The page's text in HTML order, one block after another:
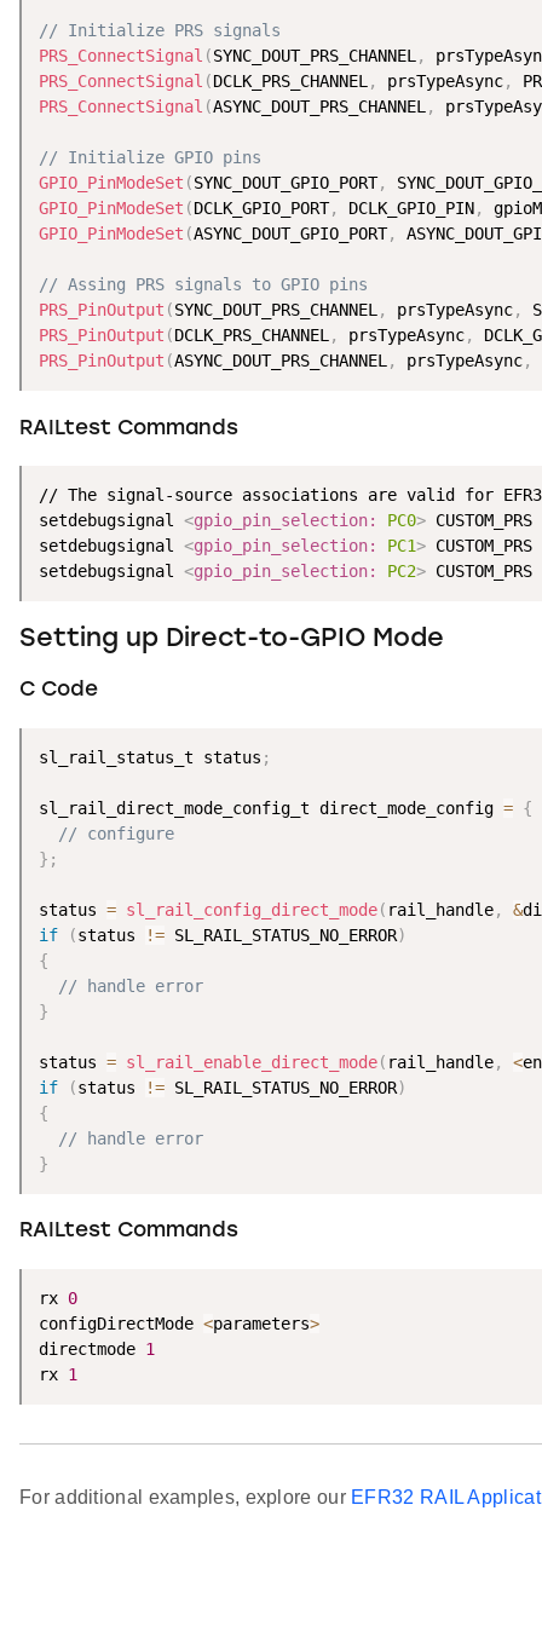
// Initialize PRS signals
PRS_ConnectSignal (SYNC_DOUT_PRS_CHANNEL ,
PRS_ConnectSignal (DCLK_PRS_CHANNEL , prsTypeAsync,
PRS_ConnectSignal (ASYNC_DOUT_PRS_CHANNEL ,
// Initialize GPIO pins
GPIO_PinModeSet (SYNC_DOUT_GPIO_PORT,
GPIO_PinModeSet (DCLK_GPIO_PORT, DCLK_GPIO_PIN,
GPIO_PinModeSet (ASYNC_DOUT_GPIO_PORT,
// Assing PRS signals to GPIO pins
PRS_PinOutput (SYNC_DOUT_PRS_CHANNEL , prsTypeAsync,
PRS_PinOutput (DCLK_PRS_CHANNEL , prsTypeAsync,
PRS_PinOutput (ASYNC_DOUT_PRS_CHANNEL , prsTypeAsync,
RAILtest Commands
// The signal-source associations are valid for
setdebugsignal <gpio_pin_selection: PC0>
setdebugsignal <gpio_pin_selection: PC1>
setdebugsignal <gpio_pin_selection: PC2>
Setting up Direct-to-GPIO Mode
C Code
sl_rail_status_t status ;
sl_rail_direct_mode_config_t direct_mode_config = {
// configure
} ;
status = sl_rail_config_direct_mode( rail_handle, &
if
(status != SL_RAIL_STATUS_NO_ERROR)
{
// handle error
}
status = sl_rail_enable_direct_mode( rail_handle, <
if
(status != SL_RAIL_STATUS_NO_ERROR)
{
// handle error
}
RAILtest Commands
rx 0
configDirectMode <parameters>
directmode 1
rx 1
For additional examples, explore our EFR32 RAIL